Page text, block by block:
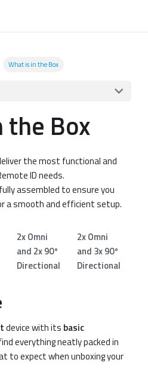
What is in the Box
the Box
the most functional and
ID needs.
assembled to ensure you
a smooth and efficient setup.
2x Omni
and 2x 90°
Directional
2x Omni
and 3x 90°
Directional
device with its basic
everything neatly packed in
to expect when unboxing your